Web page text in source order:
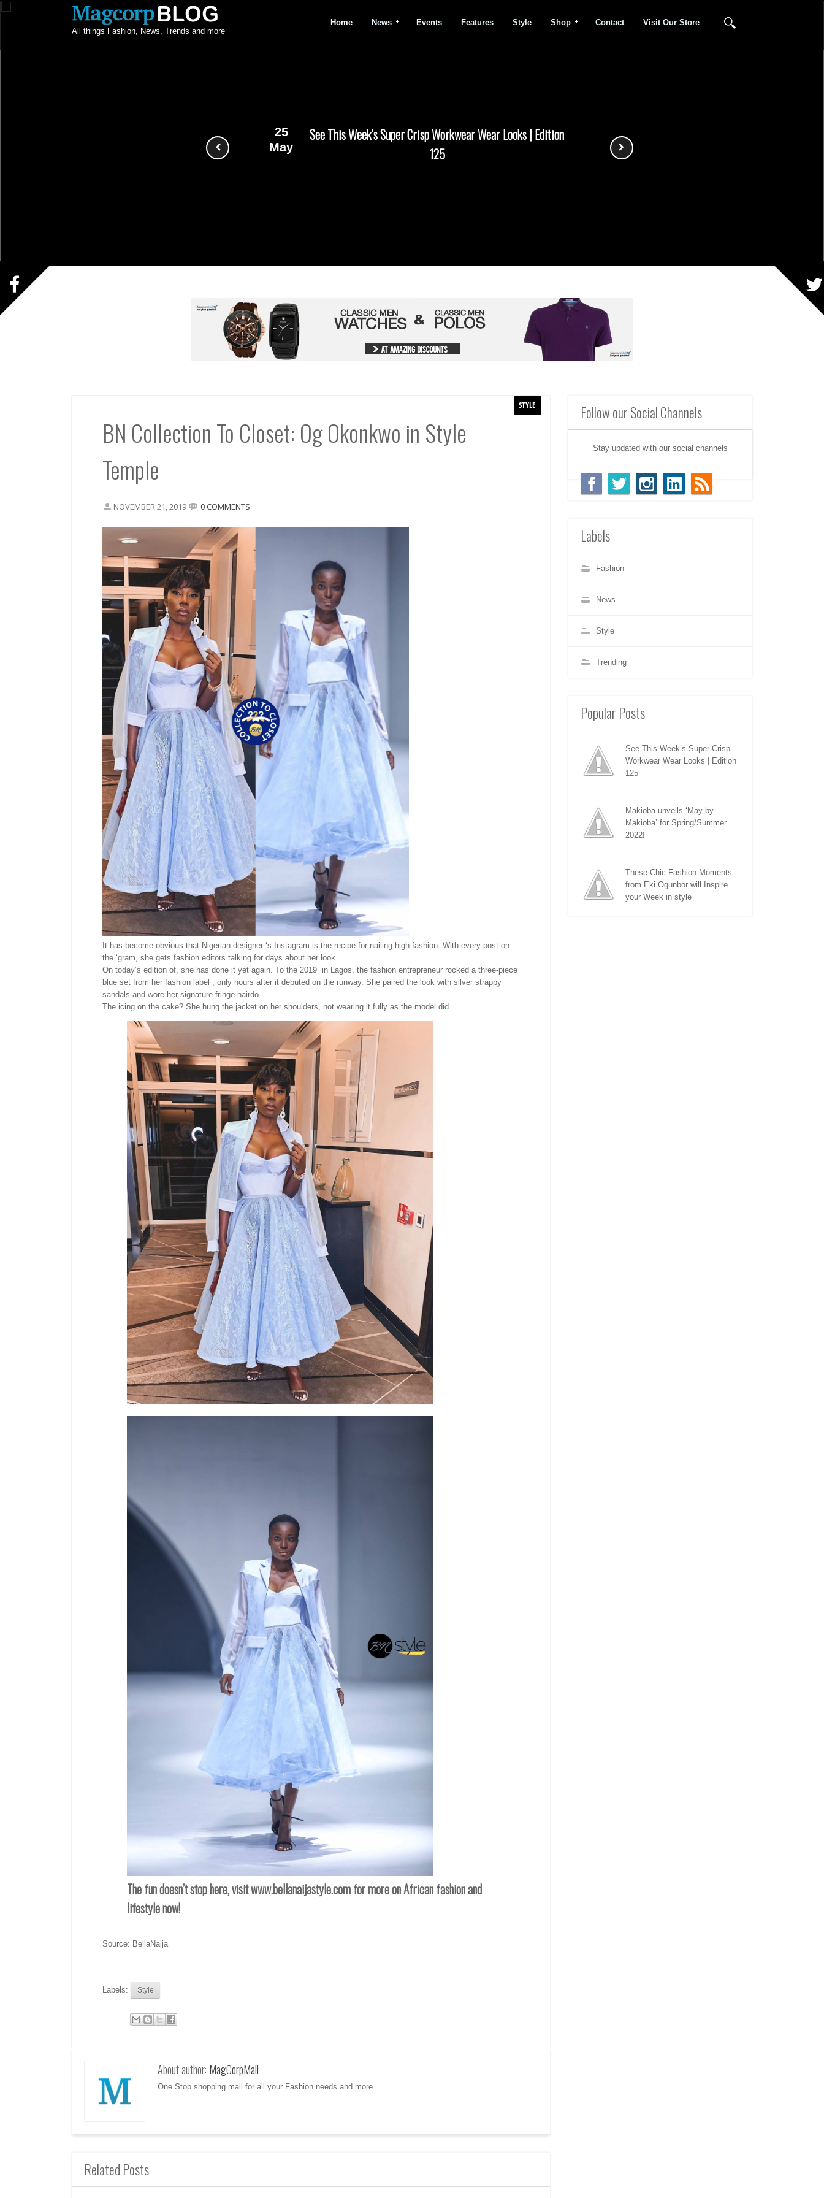
All things Fashion, News, Trends and more
Home News Events Features Style Shop Contact Visit Our Store
25
May
See This Week’s Super Crisp Workwear Wear Looks | Edition
125
BN Collection To Closet: Og Okonkwo in Style
Temple
NOVEMBER 21, 2019 0 COMMENTS
It has become obvious that Nigerian designer ‘s Instagram is the recipe for nailing high fashion. With every post on
the ‘gram, she gets fashion editors talking for days about her look.
On today’s edition of, she has done it yet again. To the 2019 in Lagos, the fashion entrepreneur rocked a three-piece
blue set from her fashion label , only hours after it debuted on the runway. She paired the look with silver strappy
sandals and wore her signature fringe hairdo.
The icing on the cake? She hung the jacket on her shoulders, not wearing it fully as the model did.
The fun doesn’t stop here, visitwww.bellanaijastyle.comfor more on African fashion and
lifestyle now!
Source: BellaNaija
STYLE
Labels: Style
About author: MagCorpMall
One Stop shopping mall for all your Fashion needs and more.
Related Posts
Follow our Social Channels
Stay updated with our social channels
Labels
Fashion
News
Style
Trending
Popular Posts
See This Week’s Super Crisp
Workwear Wear Looks | Edition
125
Makioba unveils ‘May by
Makioba’ for Spring/Summer
2022!
These Chic Fashion Moments
from Eki Ogunbor will Inspire
your Week in style